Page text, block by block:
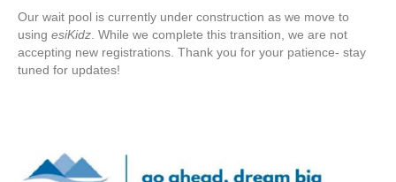
Our wait pool is currently under construction as we move to
using esiKidz . While we complete this transition, we are not
accepting new registrations. Thank you for your patience- stay
tuned for updates!